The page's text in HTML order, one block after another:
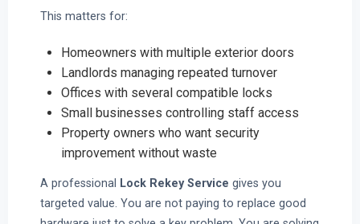
This matters for:
Homeowners with multiple exterior doors
Landlords managing repeated turnover
Offices with several compatible locks
Small businesses controlling staff access
Property owners who want security
improvement without waste
A professional Lock Rekey Service gives you
targeted value. You are not paying to replace good